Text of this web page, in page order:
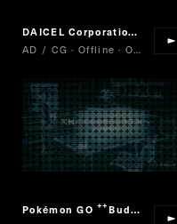
DAICEL Corporation
AD / CG · Offline · Online
Pokémon GO “
Buddy Adventure!